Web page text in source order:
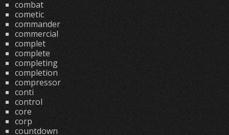
combat
cometic
commander
commercial
complet
complete
completing
completion
compressor
conti
control
core
corp
countdown